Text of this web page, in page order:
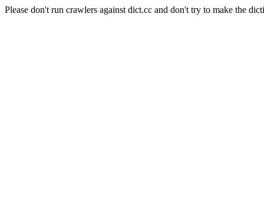
Please don't run crawlers against dict.cc and don't try to make the